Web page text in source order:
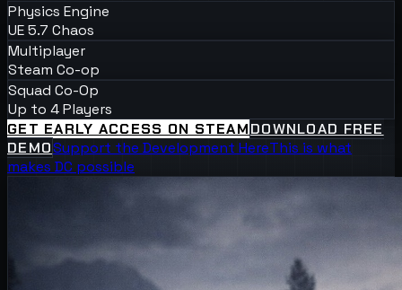
Physics Engine
UE 5.7 Chaos
Multiplayer
Steam Co-op
Squad Co-Op
Up to 4 Players
GET EARLY ACCESS ON STEAMDOWNLOAD FREE
DEMOSupport the Development HereThis is what
makes DC possible